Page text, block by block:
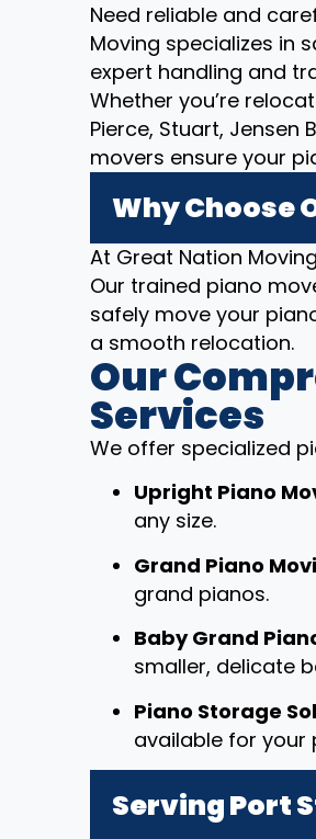
Need reliable and
Moving specializes in
expert handling and
Whether you’re
Pierce, Stuart, Jensen
movers ensure your
Why Choose
At Great Nation
Our trained piano
safely move your
a smooth relocation.
Our
Services
We offer specialized
Upright Piano
any size.
Grand Piano
grand pianos.
Baby Grand
smaller, delicate
Piano Storage
available for your
Serving Port